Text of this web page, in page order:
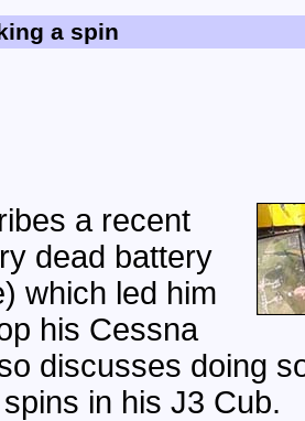
a spin
a recent
dead battery
which led him
his Cessna
discusses doing
in his J3 Cub.